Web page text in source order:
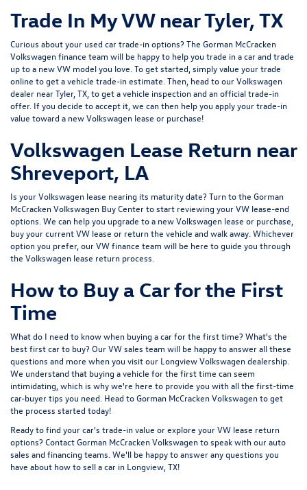
Trade In My VW near Tyler, TX
Curious about your used car trade-in options? The Gorman McCracken
Volkswagen finance team will be happy to help you trade in a car and trade
up to a new VW model you love. To get started, simply value your trade
online to get a vehicle trade-in estimate. Then, head to our Volkswagen
dealer near Tyler, TX, to get a vehicle inspection and an official trade-in
offer. If you decide to accept it, we can then help you apply your trade-in
value toward a new Volkswagen lease or purchase!
Volkswagen Lease Return near
Shreveport, LA
Is your Volkswagen lease nearing its maturity date? Turn to the Gorman
McCracken Volkswagen Buy Center to start reviewing your VW lease-end
options. We can help you upgrade to a new Volkswagen lease or purchase,
buy your current VW lease or return the vehicle and walk away. Whichever
option you prefer, our VW finance team will be here to guide you through
the Volkswagen lease return process.
How to Buy a Car for the First
Time
What do I need to know when buying a car for the first time? What's the
best first car to buy? Our VW sales team will be happy to answer all these
questions and more when you visit our Longview Volkswagen dealership.
We understand that buying a vehicle for the first time can seem
intimidating, which is why we're here to provide you with all the first-time
car-buyer tips you need. Head to Gorman McCracken Volkswagen to get
the process started today!
Ready to find your car's trade-in value or explore your VW lease return
options? Contact Gorman McCracken Volkswagento speak with our auto
sales and financing teams. We'll be happy to answer any questions you
have about how to sell a car in Longview, TX!